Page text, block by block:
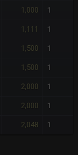
1,000 1
1,111 1
1,500 1
1,500 1
2,000 1
2,000 1
2,048 1